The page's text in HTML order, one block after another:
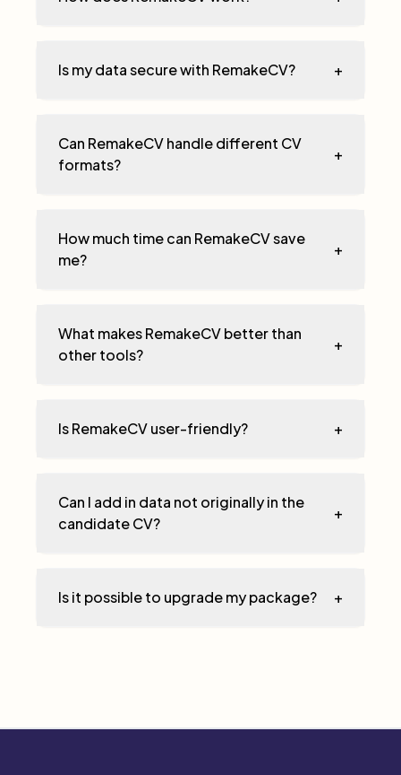
Is my data secure with RemakeCV? +
Can RemakeCV handle different CV
formats?
+
How much time can RemakeCV save
me?
+
What makes RemakeCV better than
other tools?
+
Is RemakeCV user-friendly? +
Can I add in data not originally in the
candidate CV?
+
Is it possible to upgrade my package? +